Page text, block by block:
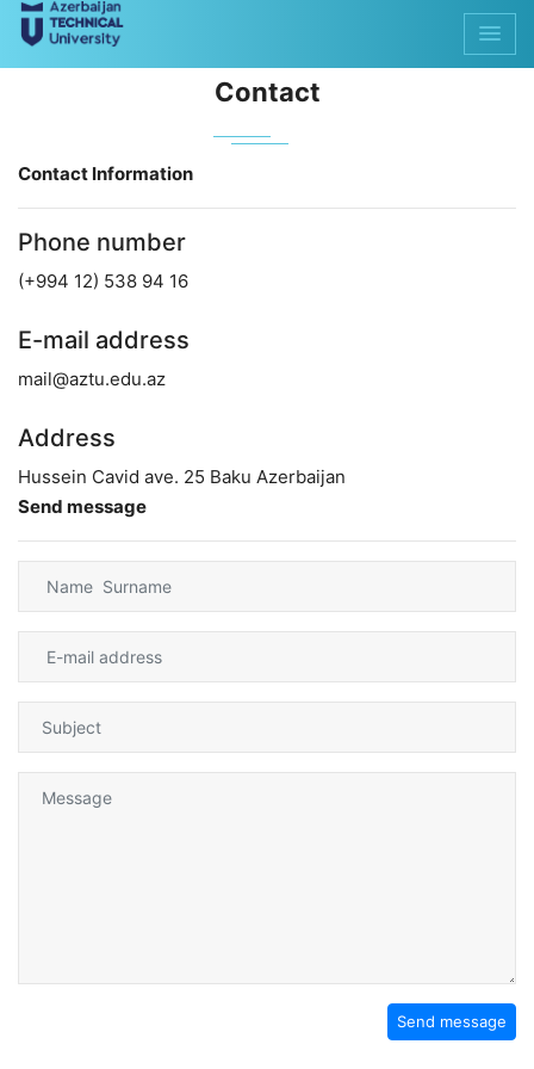
Contact
Contact Information
Phone number
(+994 12) 538 94 16
E-mail address
mail@aztu.edu.az
Address
Hussein Cavid ave. 25 Baku Azerbaijan
Send message
Send message